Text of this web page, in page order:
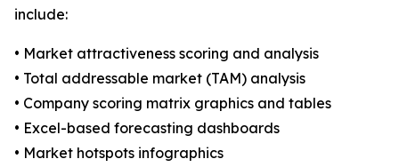
include:
• Market attractiveness scoring and analysis
• Total addressable market (TAM) analysis
• Company scoring matrix graphics and tables
• Excel-based forecasting dashboards
• Market hotspots infographics